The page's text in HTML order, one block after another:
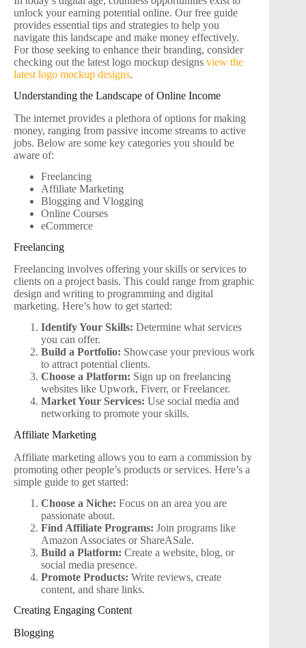
unlock your earning potential online. Our free guide
provides essential tips and strategies to help you
navigate this landscape and make money effectively.
For those seeking to enhance their branding, consider
checking out the latest logo mockup designs view the
latest logo mockup designs.
Understanding the Landscape of Online Income
The internet provides a plethora of options for making
money, ranging from passive income streams to active
jobs. Below are some key categories you should be
aware of:
Freelancing
Affiliate Marketing
Blogging and Vlogging
Online Courses
eCommerce
Freelancing
Freelancing involves offering your skills or services to
clients on a project basis. This could range from graphic
design and writing to programming and digital
marketing. Here’s how to get started:
Identify Your Skills: Determine what services
you can offer.
Build a Portfolio: Showcase your previous work
to attract potential clients.
Choose a Platform: Sign up on freelancing
websites like Upwork, Fiverr, or Freelancer.
Market Your Services: Use social media and
networking to promote your skills.
Affiliate Marketing
Affiliate marketing allows you to earn a commission by
promoting other people’s products or services. Here’s a
simple guide to get started:
Choose a Niche: Focus on an area you are
passionate about.
Find Affiliate Programs: Join programs like
Amazon Associates or ShareASale.
Build a Platform: Create a website, blog, or
social media presence.
Promote Products: Write reviews, create
content, and share links.
Creating Engaging Content
Blogging